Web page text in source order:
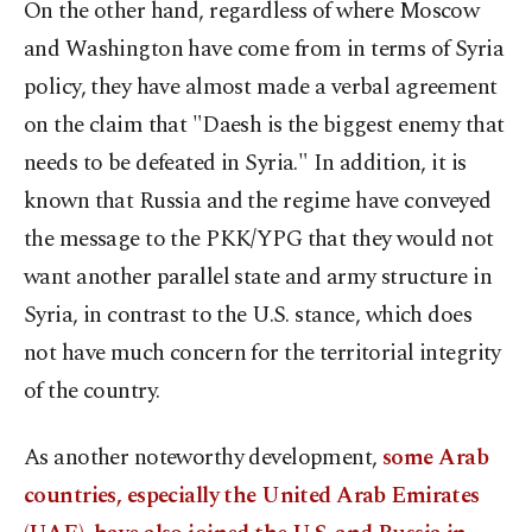
On the other hand, regardless of where Moscow
and Washington have come from in terms of Syria
policy, they have almost made a verbal agreement
on the claim that "Daesh is the biggest enemy that
needs to be defeated in Syria." In addition, it is
known that Russia and the regime have conveyed
the message to the PKK/YPG that they would not
want another parallel state and army structure in
Syria, in contrast to the U.S. stance, which does
not have much concern for the territorial integrity
of the country.
As another noteworthy development, some Arab
countries, especially the United Arab Emirates